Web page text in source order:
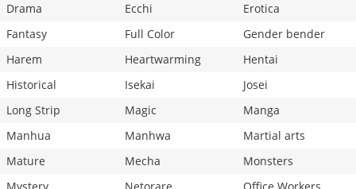
Drama
Ecchi
Erotica
Fantasy
Full Color
Gender bender
Harem
Heartwarming
Hentai
Historical
Isekai
Josei
Long Strip
Magic
Manga
Manhua
Manhwa
Martial arts
Mature
Mecha
Monsters